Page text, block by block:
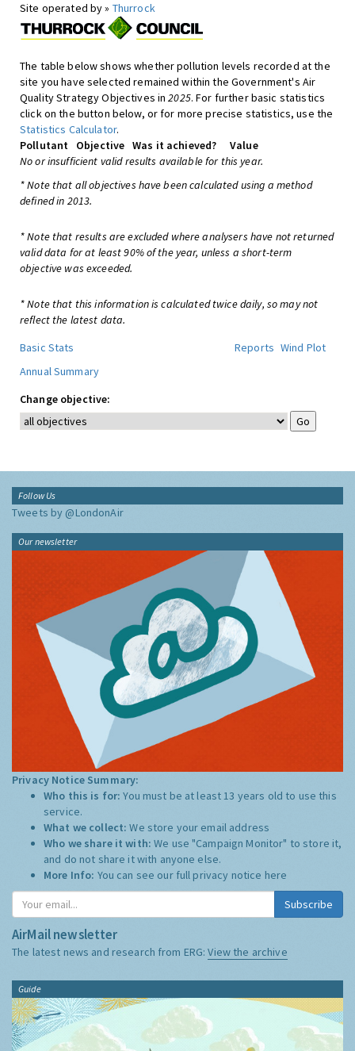
Site operated by » Thurrock
The table below shows whether pollution levels recorded at the
site you have selected remained within the Government's Air
Quality Strategy Objectives in2025. For further basic statistics
click on the button below, or for more precise statistics, use the
Statistics Calculator.
Pollutant
Objective Was it achieved?
Value
No or insufficient valid results available for this year.
* Note that all objectives have been calculated using a method
defined in 2013.
* Note that results are excluded where analysers have not returned
valid data for at least 90% of the year, unless a short-term
objective was exceeded.
* Note that this information is calculated twice daily, so may not
reflect the latest data.
Basic Stats
Reports Wind Plot
Annual Summary
Change objective:
Follow Us
Tweets by @LondonAir
Our newsletter
Privacy Notice Summary:
Who this is for:You must be at least 13 years old to use this
service.
What we collect:We store your email address
Who we share it with:We use "Campaign Monitor" to store it,
and do not share it with anyone else.
More Info: You can see our full privacy notice here
Subscribe
AirMail newsletter
The latest news and research from ERG:View the archive
Guide